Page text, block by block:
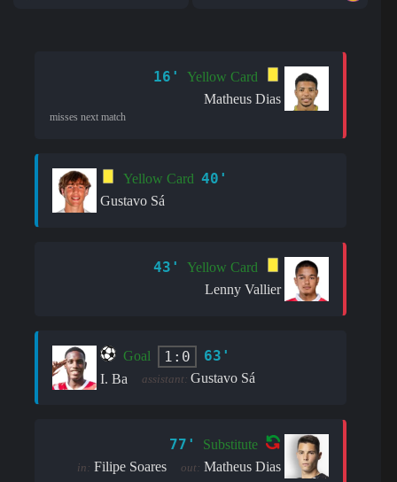
16'
Yellow Card
Matheus Dias
misses next match
Yellow Card 40'
Gustavo Sá
43'
Yellow Card
Lenny Vallier
Goal 1:0 63'
I. Ba assistant: Gustavo Sá
77' Substitute
in: Filipe Soares out: Matheus Dias